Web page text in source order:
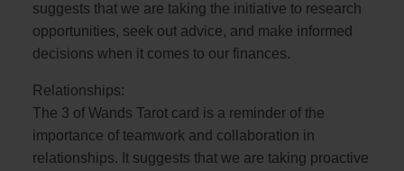
suggests that we are taking the initiative to research
opportunities, seek out advice, and make informed
decisions when it comes to our finances.
Relationships:
The 3 of Wands Tarot card is a reminder of the
importance of teamwork and collaboration in
relationships. It suggests that we are taking proactive